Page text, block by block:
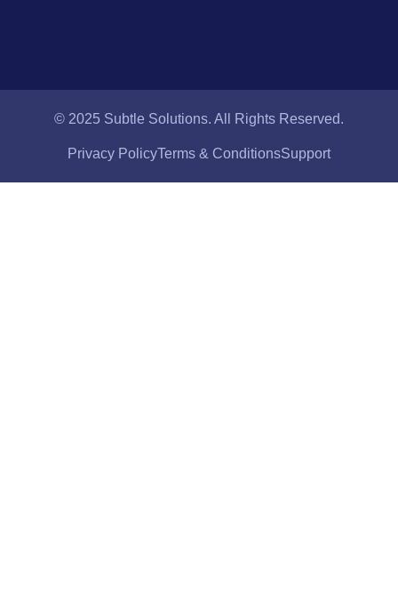
© 2025 Subtle Solutions. All Rights Reserved.
Privacy PolicyTerms & ConditionsSupport